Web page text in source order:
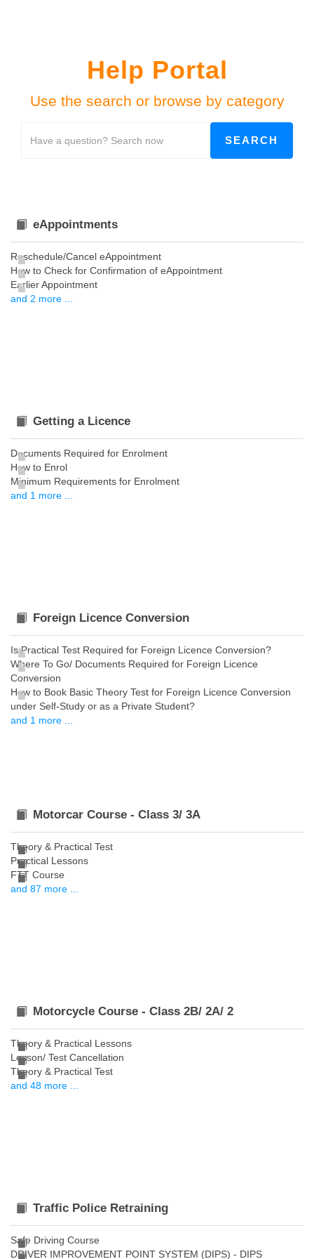
Help Portal
Use the search or browse by category
eAppointments
Reschedule/Cancel eAppointment
How to Check for Confirmation of eAppointment
Earlier Appointment
and 2 more ...
Getting a Licence
Documents Required for Enrolment
How to Enrol
Minimum Requirements for Enrolment
and 1 more ...
Foreign Licence Conversion
Is Practical Test Required for Foreign Licence Conversion?
Where To Go/ Documents Required for Foreign Licence
Conversion
How to Book Basic Theory Test for Foreign Licence Conversion
under Self-Study or as a Private Student?
and 1 more ...
Motorcar Course - Class 3/ 3A
Theory & Practical Test
Practical Lessons
FTT Course
and 87 more ...
Motorcycle Course - Class 2B/ 2A/ 2
Theory & Practical Lessons
Lesson/ Test Cancellation
Theory & Practical Test
and 48 more ...
Traffic Police Retraining
Safe Driving Course
DRIVER IMPROVEMENT POINT SYSTEM (DIPS) - DIPS